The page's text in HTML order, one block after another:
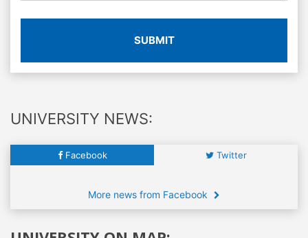
SUBMIT
UNIVERSITY NEWS:
Facebook Twitter
More news from Facebook